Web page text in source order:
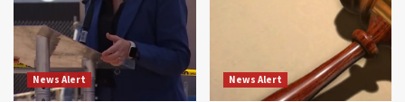
News Alert News Alert